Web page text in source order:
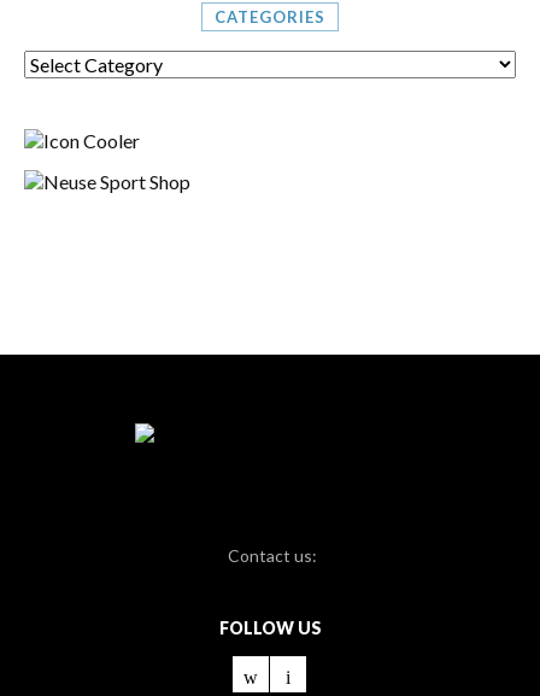
CATEGORIES
Contact us:
FOLLOW US